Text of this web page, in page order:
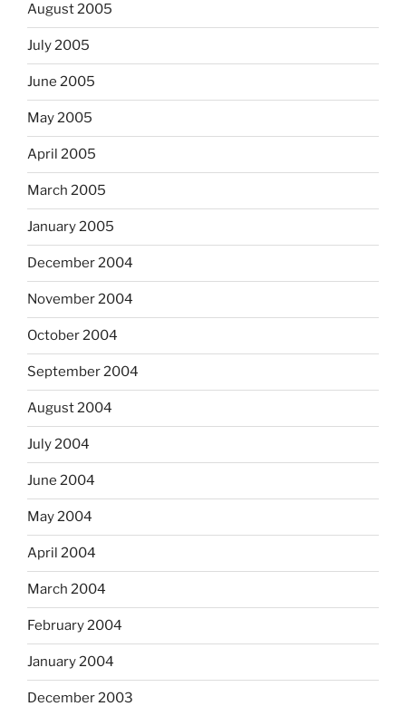
August 2005
July 2005
June 2005
May 2005
April 2005
March 2005
January 2005
December 2004
November 2004
October 2004
September 2004
August 2004
July 2004
June 2004
May 2004
April 2004
March 2004
February 2004
January 2004
December 2003